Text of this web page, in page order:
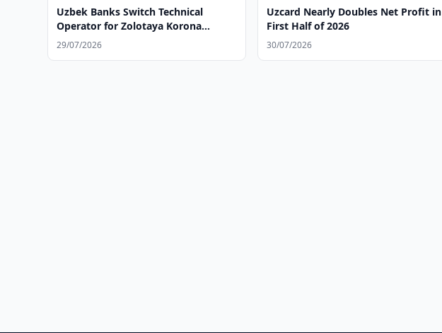
Uzbek Banks Switch Technical
Operator for Zolotaya Korona
System
29/07/2026
Uzcard Nearly Doubles Net Profit in
First Half of 2026
30/07/2026